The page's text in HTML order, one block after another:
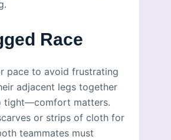
Race
pace to avoid frustrating
adjacent legs together
tight—comfort matters.
or strips of cloth for
teammates must